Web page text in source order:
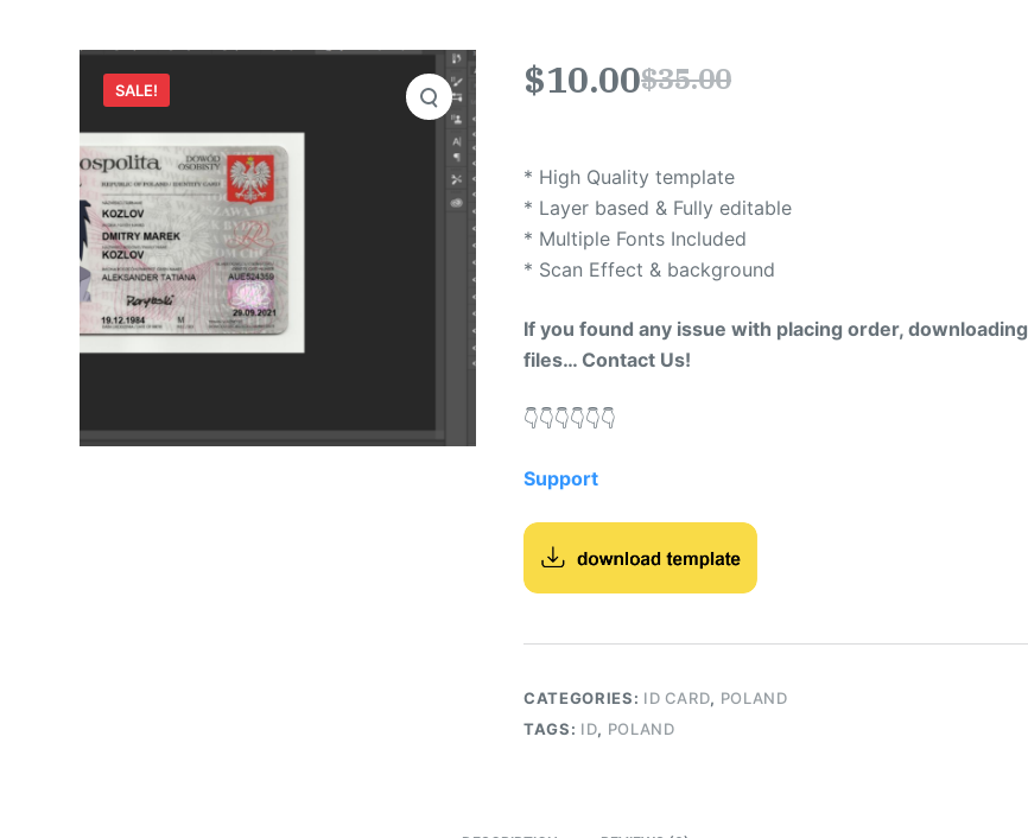
SALE! $35.00
$10.00
* High Quality template
* Layer based & Fully editable
* Multiple Fonts Included
* Scan Effect & background
If you found any issue with placing order, downloading
files… Contact Us!
👇​👇​👇​👇​👇​👇​
Support
CATEGORIES: ID CARD, POLAND
TAGS: ID, POLAND